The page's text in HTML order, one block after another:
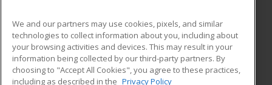
ADDITIONAL RESOURCES
Military
Financial Assistance
Student Blog
We and our partners may use cookies, pixels, and similar
technologies to collect information about you, including about
your browsing activities and devices. This may result in your
information being collected by our third-party partners. By
choosing to "Accept All Cookies", you agree to these practices,
including as described in the Privacy Policy